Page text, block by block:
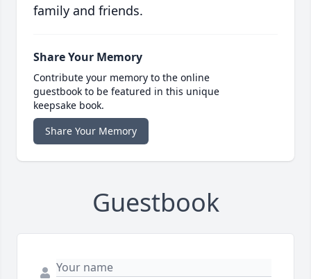
family and friends.
Share Your Memory
Contribute your memory to the online
guestbook to be featured in this unique
keepsake book.
Share Your Memory
Guestbook